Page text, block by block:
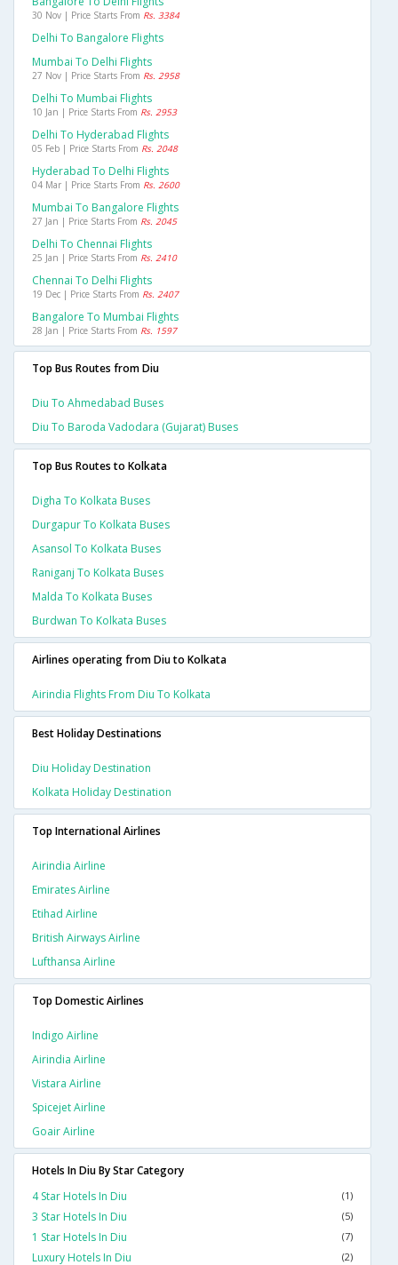
30 Nov | Price Starts From Rs. 3384
Delhi To Bangalore Flights
Mumbai To Delhi Flights
27 Nov | Price Starts From Rs. 2958
Delhi To Mumbai Flights
10 Jan | Price Starts From Rs. 2953
Delhi To Hyderabad Flights
05 Feb | Price Starts From Rs. 2048
Hyderabad To Delhi Flights
04 Mar | Price Starts From Rs. 2600
Mumbai To Bangalore Flights
27 Jan | Price Starts From Rs. 2045
Delhi To Chennai Flights
25 Jan | Price Starts From Rs. 2410
Chennai To Delhi Flights
19 Dec | Price Starts From Rs. 2407
Bangalore To Mumbai Flights
28 Jan | Price Starts From Rs. 1597
Top Bus Routes from Diu
Diu To Ahmedabad Buses
Diu To Baroda Vadodara (gujarat) Buses
Top Bus Routes to Kolkata
Digha To Kolkata Buses
Durgapur To Kolkata Buses
Asansol To Kolkata Buses
Raniganj To Kolkata Buses
Malda To Kolkata Buses
Burdwan To Kolkata Buses
Airlines operating from Diu to Kolkata
Airindia Flights From Diu To Kolkata
Best Holiday Destinations
Diu Holiday Destination
Kolkata Holiday Destination
Top International Airlines
Airindia Airline
Emirates Airline
Etihad Airline
British Airways Airline
Lufthansa Airline
Top Domestic Airlines
Indigo Airline
Airindia Airline
Vistara Airline
Spicejet Airline
Goair Airline
Hotels In Diu By Star Category
4 Star Hotels In Diu
(1)
3 Star Hotels In Diu (5)
1 Star Hotels In Diu (7)
Luxury Hotels In Diu (2)